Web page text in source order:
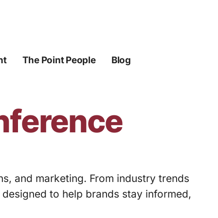
The Point People Blog
and marketing. From industry trends
to help brands stay informed,